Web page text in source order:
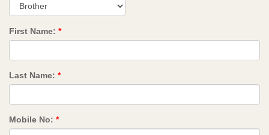
First Name: *
Last Name: *
Mobile No: *